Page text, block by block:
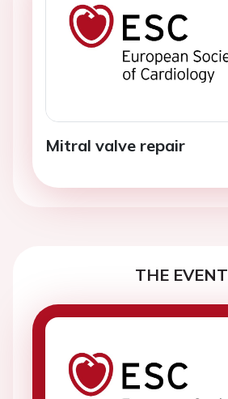
Mitral valve repair
THE EVENT